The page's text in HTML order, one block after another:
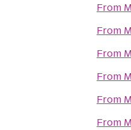
From
From
From
From
From
From